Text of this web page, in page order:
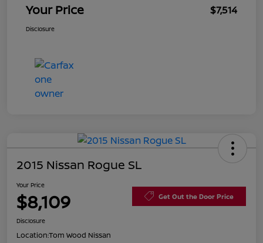
Your Price $7,514
Disclosure
2015 Nissan Rogue SL
Your Price
$8,109 Get Out the Door Price
Disclosure
Location:Tom Wood Nissan